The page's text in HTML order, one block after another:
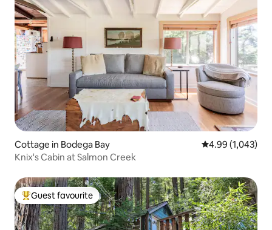
Cottage in Bodega Bay 4.99 out of 5
4.99 (1,043)
Knix's Cabin at Salmon Creek
Top guest favourite
Guest favourite